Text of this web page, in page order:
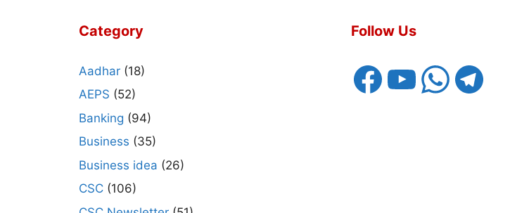
Category
Aadhar (18)
AEPS (52)
Banking (94)
Business (35)
Business idea (26)
CSC (106)
Follow Us
FacebookYouTubeWhatsAppTelegram